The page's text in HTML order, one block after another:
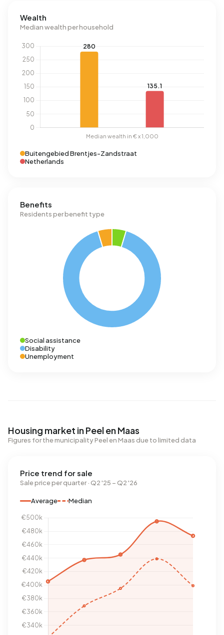
Wealth
Median wealth per household
Buitengebied Brentjes-Zandstraat
Netherlands
Benefits
Residents per benefit type
Social assistance
Disability
Unemployment
Housing market in Peel en Maas
Figures for the municipality Peel en Maas due to limited data
Price trend for sale
Sale price per quarter · Q2 '25 – Q2 '26
Average Median